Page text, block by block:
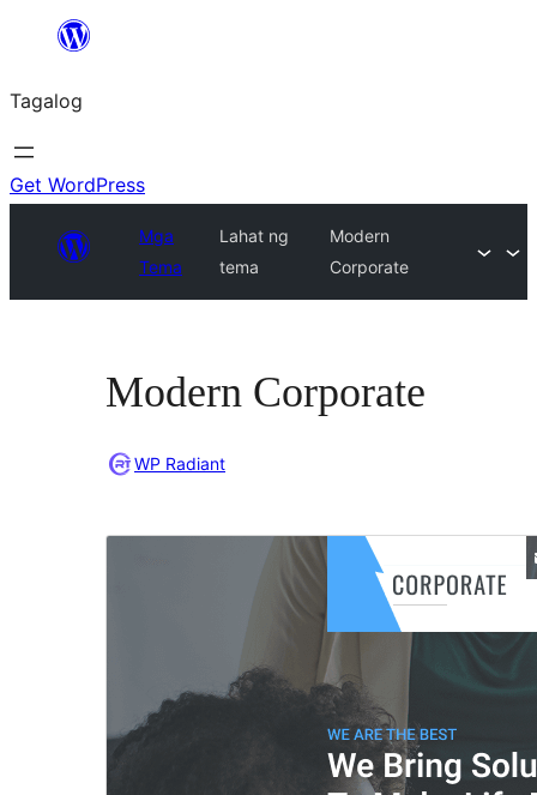
Lumaktaw
sa
content
Tagalog
Get WordPress
Mga
Tema
Lahat ng
tema
Modern
Corporate
Modern Corporate
WP Radiant